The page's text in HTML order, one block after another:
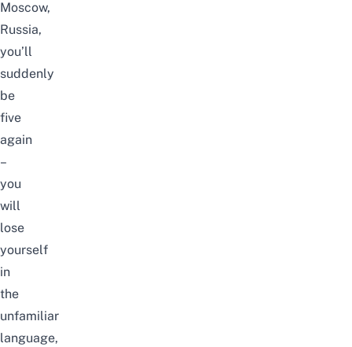
Moscow,
Russia,
you’ll
suddenly
be
five
again
–
you
will
lose
yourself
in
the
unfamiliar
language,